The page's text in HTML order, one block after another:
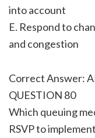
into account
E. Respond to
and congestion
Correct Answer:
QUESTION 80
Which queuing
RSVP to